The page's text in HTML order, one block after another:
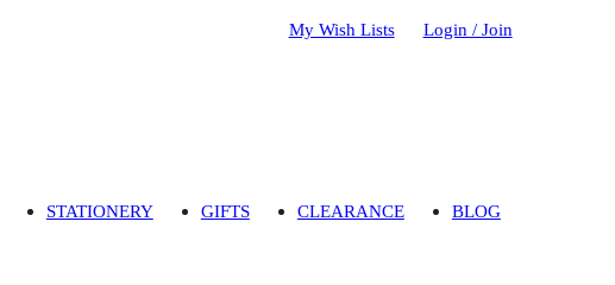
My Wish Lists Login / Join
STATIONERY GIFTS CLEARANCE BLOG